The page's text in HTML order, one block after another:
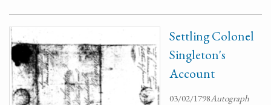
Settling Colonel
Singleton's
Account
03/02/1798Autograph